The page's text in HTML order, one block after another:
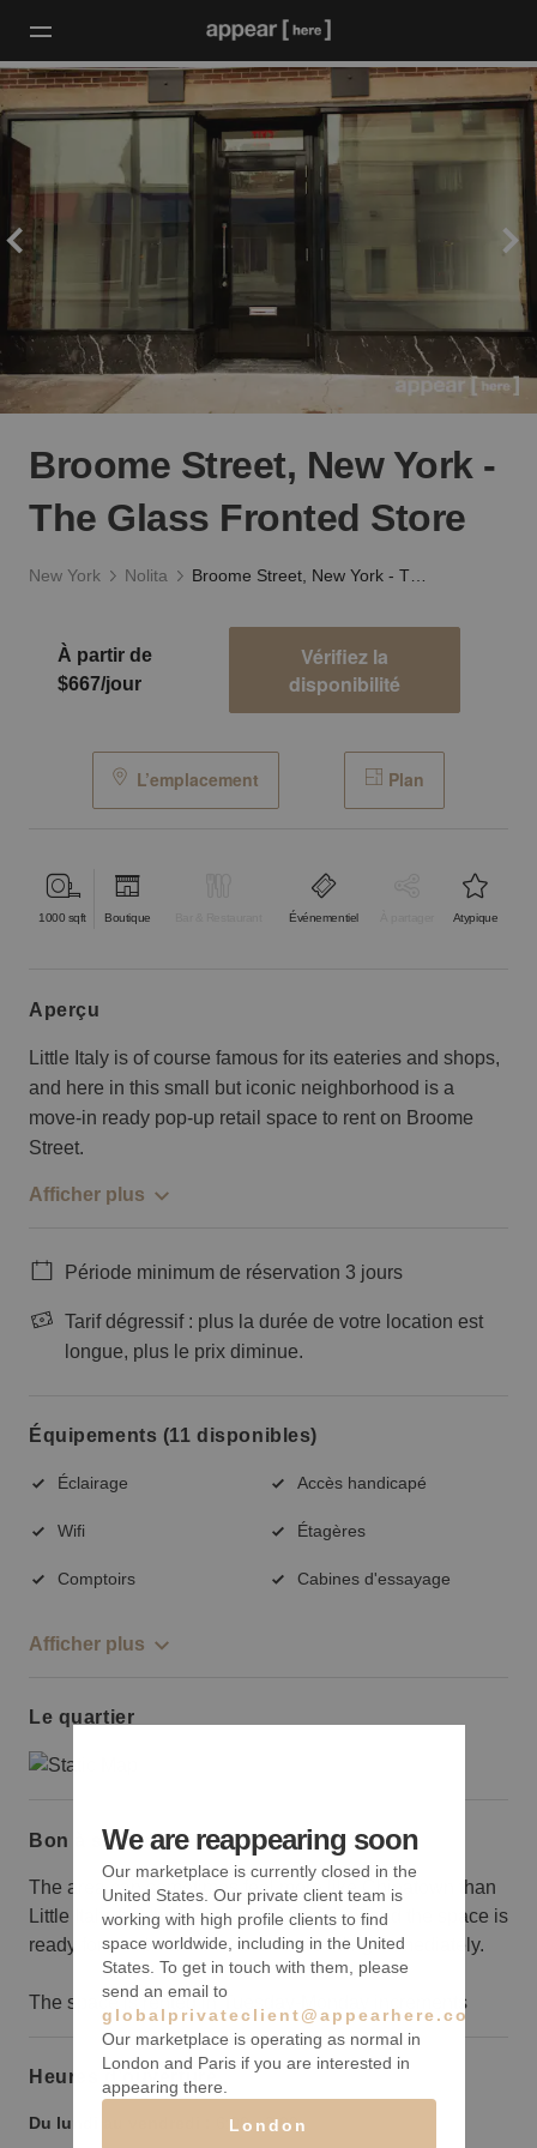
Broome Street, New York -
The Glass Fronted Store
New York Nolita
À partir de
$667/jour
Vérifiez la
disponibilité
L’emplacement Plan
1000 sqft Boutique Événementiel Atypique
aperçu
Little Italy is of course famous for its eateries and shops,
and here in this small but iconic neighborhood is a
move-in ready pop-up retail space to rent on Broome
Street.
Afficher plus
Période minimum de réservation 3 jours
Tarif dégressif : plus la durée de votre location est
longue, plus le prix diminue.
Équipements (11 disponibles)
Éclairage Accès handicapé
Wifi Étagères
Comptoirs Cabines d'essayage
Afficher plus
Le quartier
Bon à savoir
The area can sometimes feel more like Chinatown than
Little Italy, but the location is convenient and the space is
ready for you to move in and start trading immediately.
The space is rented in Tuesday-Monday increments
Heures d’ouverture
Du lundi au vendredi : 6:00-2:00
We are reappearing soon
Our marketplace is currently closed in the
United States. Our private client team is
working with high profile clients to find
space worldwide, including in the United
States. To get in touch with them, please
send an email to
globalprivateclient@appearhere.co.uk
Our marketplace is operating as normal in
London and Paris if you are interested in
appearing there.
London